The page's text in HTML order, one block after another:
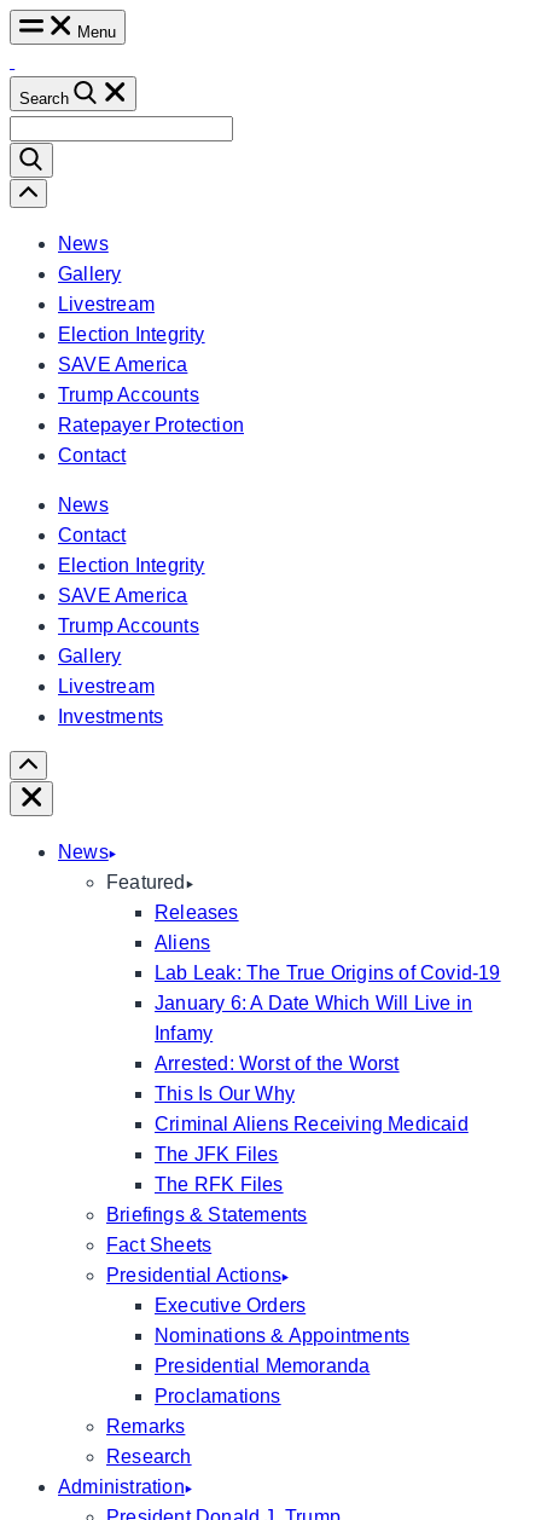
Skip
content
Menu
Search
for:
Scroll
Left
News
Gallery
Livestream
Election Integrity
SAVE America
Trump Accounts
Ratepayer Protection
Contact
News
Contact
Election Integrity
SAVE America
Trump Accounts
Gallery
Livestream
Investments
Scroll
Right
Close
News
Featured
Releases
Aliens
Lab Leak: The True Origins of Covid-19
January 6: A Date Which Will Live in
Infamy
Arrested: Worst of the Worst
This Is Our Why
Criminal Aliens Receiving Medicaid
The JFK Files
The RFK Files
Briefings & Statements
Fact Sheets
Presidential Actions
Executive Orders
Nominations & Appointments
Presidential Memoranda
Proclamations
Remarks
Research
Administration